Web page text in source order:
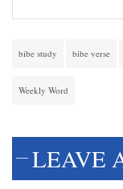
bibe study bibe verse
Weekly Word
LEAVE